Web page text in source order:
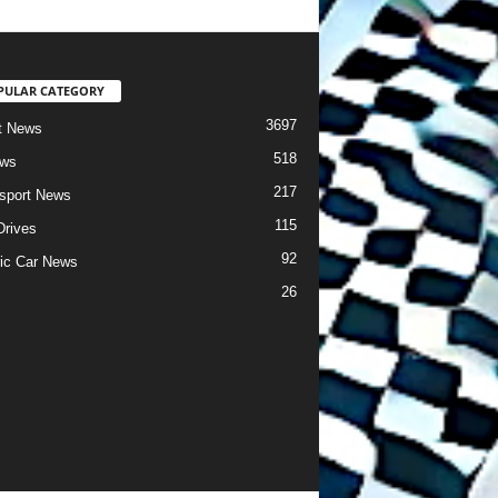
CATEGORY
News 3697
518
News 217
115
Car News
92
26